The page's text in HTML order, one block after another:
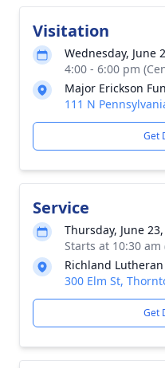
Visitation
Wednesday, June
4:00 - 6:00 pm
Major Erickson
111 N
Get
Service
Thursday, June
Starts at 10:30
Richland
300 Elm St,
Get